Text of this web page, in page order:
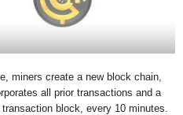
miners create a new block chain,
all prior transactions and a
transaction block, every 10 minutes.